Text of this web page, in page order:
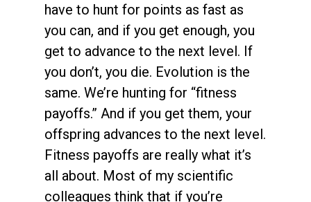
have to hunt for points as fast as
you can, and if you get enough, you
get to advance to the next level. If
you don’t, you die. Evolution is the
same. We’re hunting for “fitness
payoffs.” And if you get them, your
offspring advances to the next level.
Fitness payoffs are really what it’s
all about. Most of my scientific
colleagues think that if you’re